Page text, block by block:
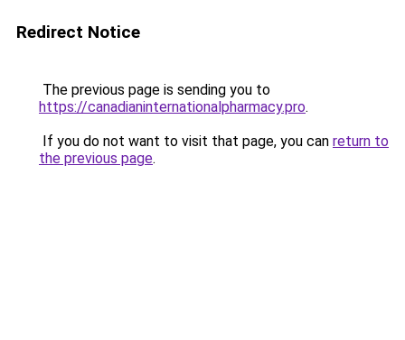
Redirect Notice
The previous page is sending you to
https://canadianinternationalpharmacy.pro.
If you do not want to visit that page, you can return to
the previous page.